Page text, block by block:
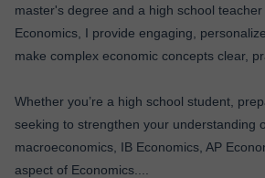
master's degree and a high school teacher
Economics, I provide engaging,
make complex economic concepts clear,
Whether you’re a high school student,
seeking to strengthen your understanding
macroeconomics, IB Economics, AP
aspect of Economics.